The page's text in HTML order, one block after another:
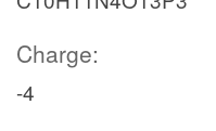
Charge:
-4